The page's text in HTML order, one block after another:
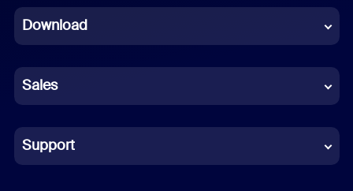
French
German
Indonesian
Italian
Download
Sales
Support